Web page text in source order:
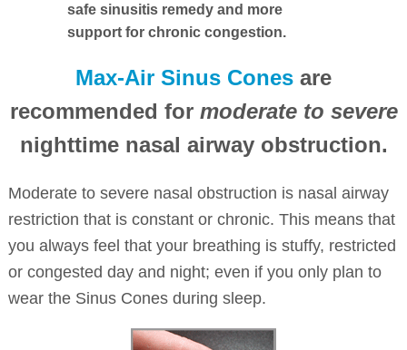
safe sinusitis remedy and more
support for chronic congestion.
Max-Air Sinus Cones are
recommended for moderate to severe
nighttime nasal airway obstruction.
Moderate to severe nasal obstruction is nasal airway
restriction that is constant or chronic. This means that
you always feel that your breathing is stuffy, restricted
or congested day and night; even if you only plan to
wear the Sinus Cones during sleep.